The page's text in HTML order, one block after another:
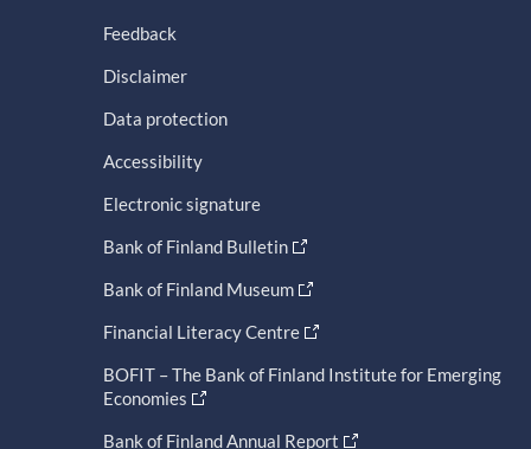
Feedback
Disclaimer
Data protection
Accessibility
Electronic signature
Bank of Finland Bulletin
Bank of Finland Museum
Financial Literacy Centre
BOFIT – The Bank of Finland Institute for Emerging
Economies
Bank of Finland Annual Report